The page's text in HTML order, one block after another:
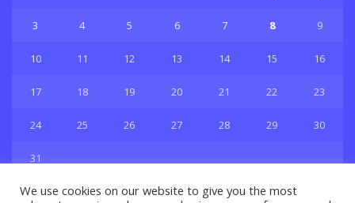
3 4 5 6 7 8 9
10 11 12 13 14 15 16
17 18 19 20 21 22 23
24 25 26 27 28 29 30
31
We use cookies on our website to give you the most